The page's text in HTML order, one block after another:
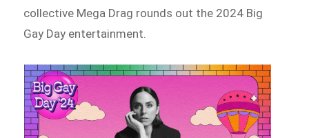
collective Mega Drag rounds out the 2024 Big
Gay Day entertainment.